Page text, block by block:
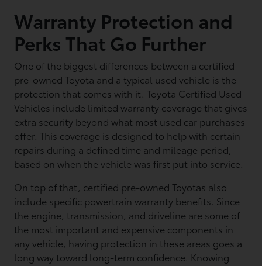
Warranty Protection and
Perks That Go Further
One of the biggest differences between a certified
pre-owned Toyota and a typical used vehicle is the
protection that comes with it. Toyota Certified Used
Vehicles include limited warranty coverage that gives
extra security beyond what most used car purchases
offer. This coverage is designed to help with certain
repairs during a defined time and mileage period,
based on when the vehicle was first put into service.
On top of that, certified pre-owned Toyotas also
include specific powertrain warranty benefits. Since
the engine, transmission, and driveline are some of
the most important and expensive components in
any vehicle, having protection in these areas goes a
long way toward long-term confidence. Knowing